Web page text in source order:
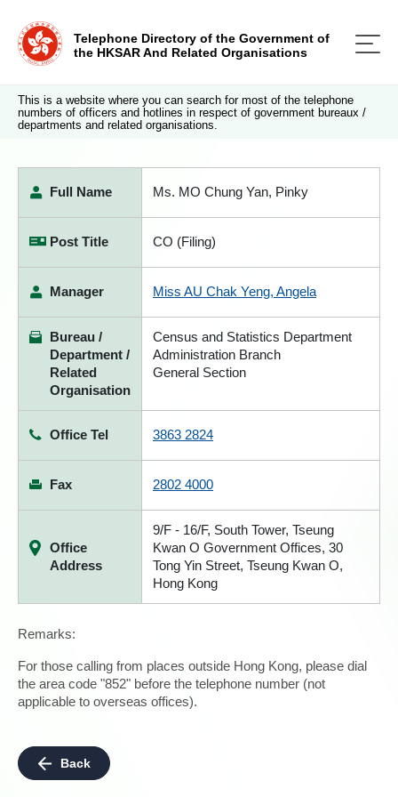
Telephone Directory of the Government of
the HKSAR And Related Organisations
This is a website where you can search for most of the telephone
numbers of officers and hotlines in respect of government bureaux /
departments and related organisations.
Full Name Ms. MO Chung Yan, Pinky
Post Title CO (Filing)
Manager Miss AU Chak Yeng, Angela
Bureau /
Department /
Related
Organisation
Census and Statistics Department
Administration Branch
General Section
Office Tel 3863 2824
Fax 2802 4000
Office
Address
9/F - 16/F, South Tower, Tseung
Kwan O Government Offices, 30
Tong Yin Street, Tseung Kwan O,
Hong Kong
Remarks:
For those calling from places outside Hong Kong, please dial
the area code "852" before the telephone number (not
applicable to overseas offices).
Back